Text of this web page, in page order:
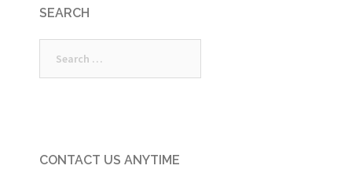
SEARCH
for:
CONTACT US ANYTIME